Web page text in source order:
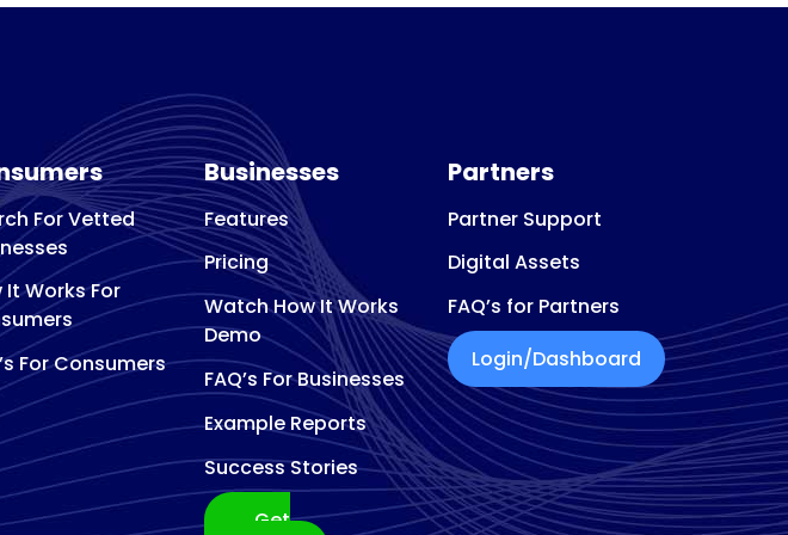
For Vetted
It Works For
For Consumers
Businesses
Features
Pricing
Watch How It Works
Demo
FAQ’s For Businesses
Example Reports
Success Stories
Get
Partners
Partner Support
Digital Assets
FAQ’s for Partners
Login/Dashboard